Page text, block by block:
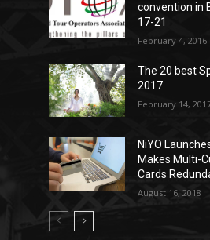
convention in
17-21
February 4, 2016
The 20 best
2017
February 14,
NiYO
Makes Multi-
Cards
August 16, 2018